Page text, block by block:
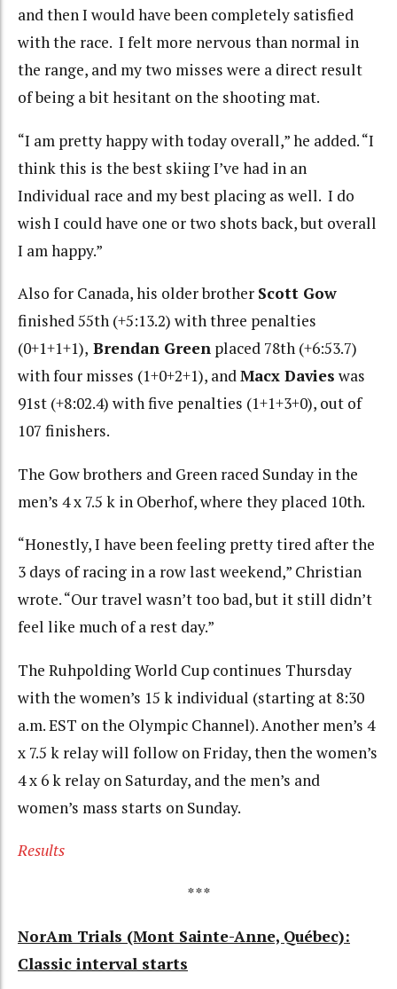
and then I would have been completely satisfied
with the race. I felt more nervous than normal in
the range, and my two misses were a direct result
of being a bit hesitant on the shooting mat.
“I am pretty happy with today overall,” he added. “I
think this is the best skiing I’ve had in an
Individual race and my best placing as well. I do
wish I could have one or two shots back, but overall
I am happy.”
Also for Canada, his older brother Scott Gow
finished 55th (+5:13.2) with three penalties
(0+1+1+1), Brendan Green placed 78th (+6:53.7)
with four misses (1+0+2+1), andMacx Davies was
91st (+8:02.4) with five penalties (1+1+3+0), out of
107 finishers.
The Gow brothers and Green raced Sunday in the
men’s 4 x 7.5 k in Oberhof, where they placed 10th.
“Honestly, I have been feeling pretty tired after the
3 days of racing in a row last weekend,” Christian
wrote. “Our travel wasn’t too bad, but it still didn’t
feel like much of a rest day.”
The Ruhpolding World Cup continues Thursday
with the women’s 15 k individual (starting at 8:30
a.m. EST on the Olympic Channel). Another men’s 4
x 7.5 k relay will follow on Friday, then the women’s
4 x 6 k relay on Saturday, and the men’s and
women’s mass starts on Sunday.
Results
***
NorAm Trials (Mont Sainte-Anne, Québec):
Classic interval starts